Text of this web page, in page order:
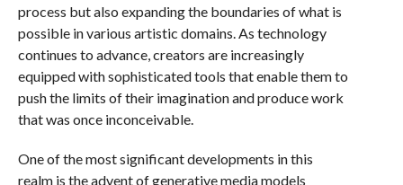
process but also expanding the boundaries of what is
possible in various artistic domains. As technology
continues to advance, creators are increasingly
equipped with sophisticated tools that enable them to
push the limits of their imagination and produce work
that was once inconceivable.
One of the most significant developments in this
realm is the advent of generative media models